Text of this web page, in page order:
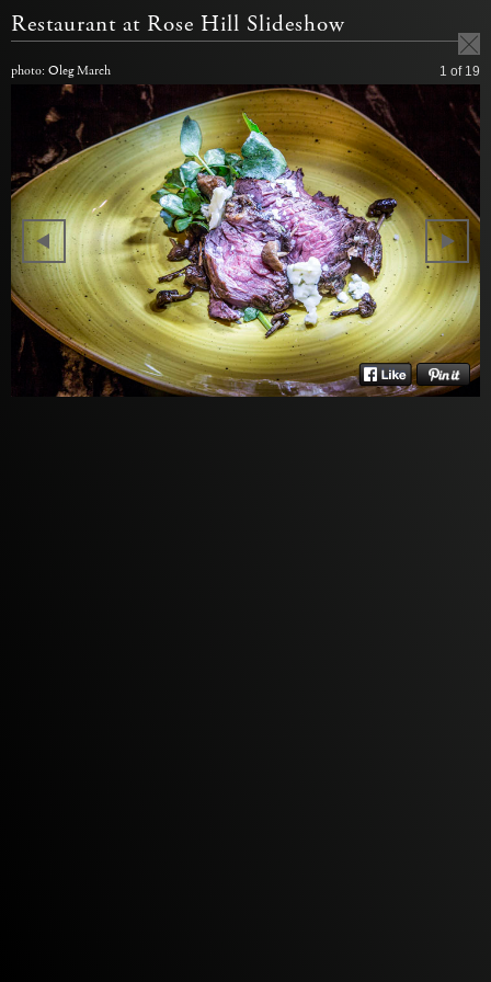
Restaurant at Rose Hill Slideshow
photo: Oleg March 1 of 19